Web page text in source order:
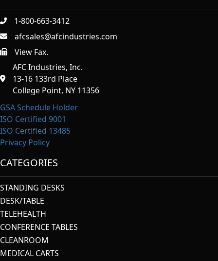
1-800-663-3412
afcsales@afcindustries.com
https://afcindustries.com/contact/#:~:text=Fax
View Fax.
AFC Industries, Inc.
13-16 133rd Place
College Point, NY 11356
GSA Schedule Holder
ISO Certified 9001
ISO Certified 13485
Privacy Policy
CATEGORIES
STANDING DESKS
DESK/TABLE
TELEHEALTH
CONFERENCE TABLES
CLEANROOM
MEDICAL CARTS